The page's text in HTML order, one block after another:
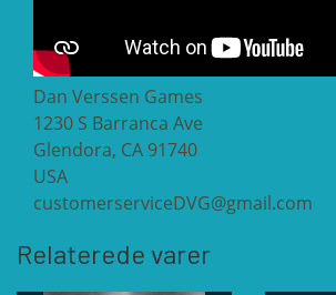
Dan Verssen Games
1230 S Barranca Ave
Glendora, CA 91740
USA
customerserviceDVG@gmail.com
Relaterede varer